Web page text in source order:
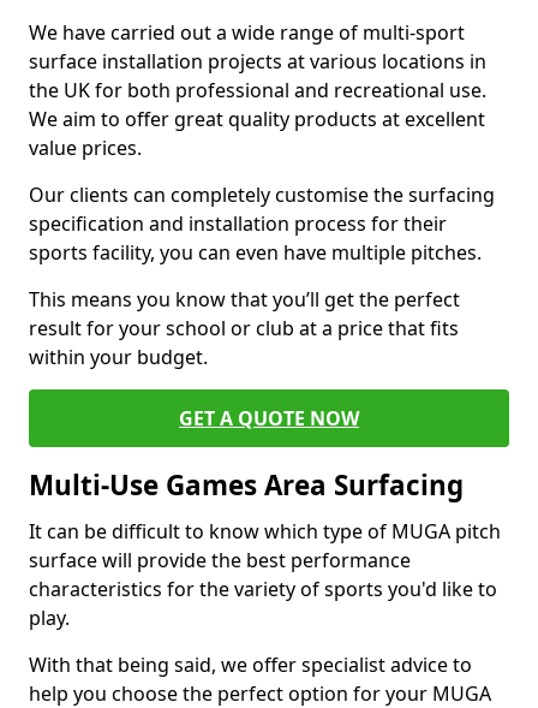
We have carried out a wide range of multi-sport
surface installation projects at various locations in
the UK for both professional and recreational use.
We aim to offer great quality products at excellent
value prices.
Our clients can completely customise the surfacing
specification and installation process for their
sports facility, you can even have multiple pitches.
This means you know that you’ll get the perfect
result for your school or club at a price that fits
within your budget.
GET A QUOTE NOW
Multi-Use Games Area Surfacing
It can be difficult to know which type of MUGA pitch
surface will provide the best performance
characteristics for the variety of sports you'd like to
play.
With that being said, we offer specialist advice to
help you choose the perfect option for your MUGA